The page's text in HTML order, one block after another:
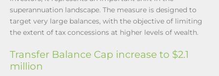
superannuation landscape. The measure is designed to
target very large balances, with the objective of limiting
the extent of tax concessions at higher levels of wealth.
Transfer Balance Cap increase to $2.1
million